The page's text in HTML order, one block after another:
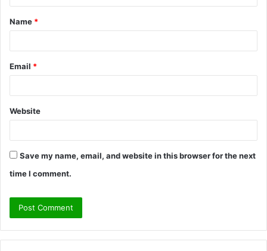
t
*
Name *
Email *
Website
Save my name, email, and website in this browser for the next
time I comment.